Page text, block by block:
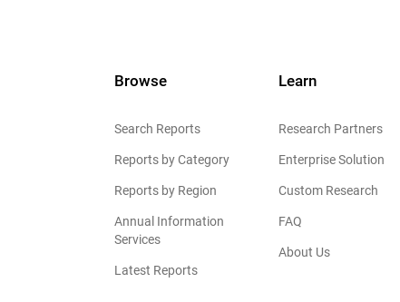
Browse
Search Reports
Reports by Category
Reports by Region
Annual Information
Services
Latest Reports
Learn
Research Partners
Enterprise Solution
Custom Research
FAQ
About Us